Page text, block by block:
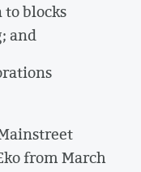
blocks
and
from March